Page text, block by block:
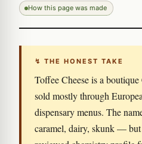
How this page was made
↯ THE HONEST TAKE
Toffee Cheese is a
sold mostly through
dispensary menus. The
caramel, dairy, skunk — but